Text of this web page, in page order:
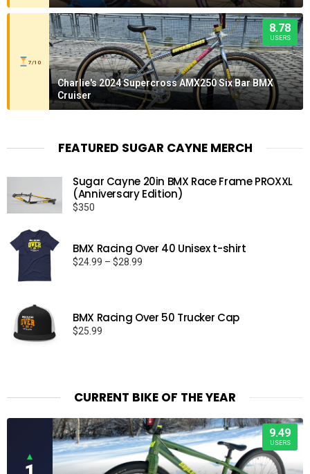
7/10
8.78
USERS
Charlie's 2024 Supercross AMX250 Six Bar BMX
Cruiser
FEATURED SUGAR CAYNE MERCH
Sugar Cayne 20in BMX Race Frame PROXXL
(Anniversary Edition)
$350
BMX Racing Over 40 Unisex t-shirt
$24.99 – $28.99
$28.99
BMX Racing Over 50 Trucker Cap
$25.99
CURRENT BIKE OF THE YEAR
▲
9.49
USERS